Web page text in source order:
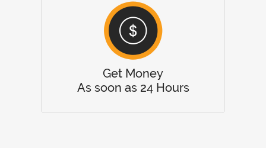
Get Money
As soon as 24 Hours